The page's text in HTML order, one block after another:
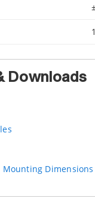
Downloads
Mounting Dimensions